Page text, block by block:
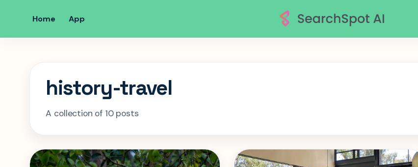
Home App
history-travel
A collection of 10 posts